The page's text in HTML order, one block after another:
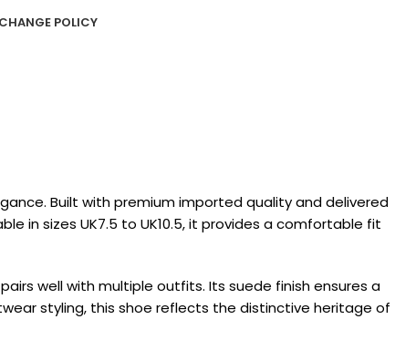
POLICY
Built with premium imported quality and delivered
in sizes UK7.5 to UK10.5, it provides a comfortable fit
well with multiple outfits. Its suede finish ensures a
styling, this shoe reflects the distinctive heritage of